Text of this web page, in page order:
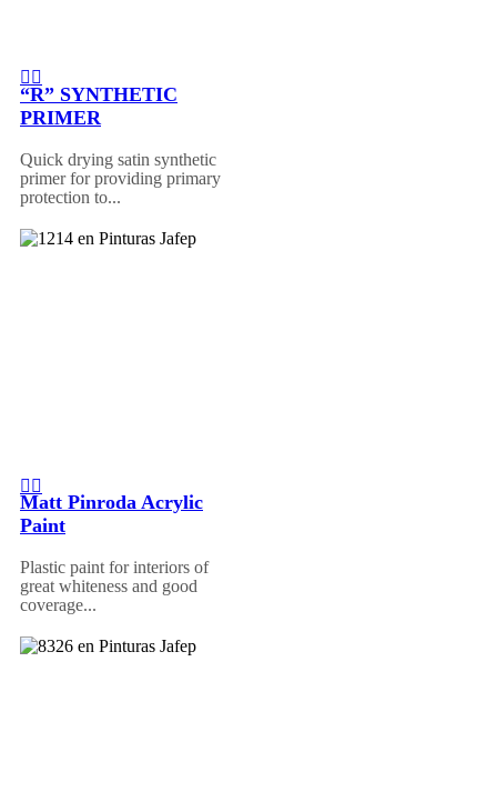
“R” SYNTHETIC
PRIMER
Quick drying satin synthetic
primer for providing primary
protection to...
Matt Pinroda Acrylic
Paint
Plastic paint for interiors of
great whiteness and good
coverage...